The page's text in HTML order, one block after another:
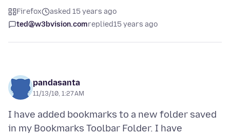
Firefox
asked 15 years ago
ted@w3bvision.comreplied15 years ago
pandasanta
11/13/10, 1:27 AM
I have added bookmarks to a new folder saved
in my Bookmarks Toolbar Folder. I have